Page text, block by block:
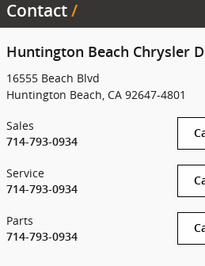
Contact
Huntington Beach Chrysler
16555 Beach Blvd
Huntington Beach CA 92647-4801
Sales
714-793-0934
Service
714-793-0934
Parts
714-793-0934